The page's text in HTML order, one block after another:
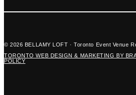
© 2026 BELLAMY LOFT · Toronto Event Venue
TORONTO WEB DESIGN & MARKETING BY
POLICY